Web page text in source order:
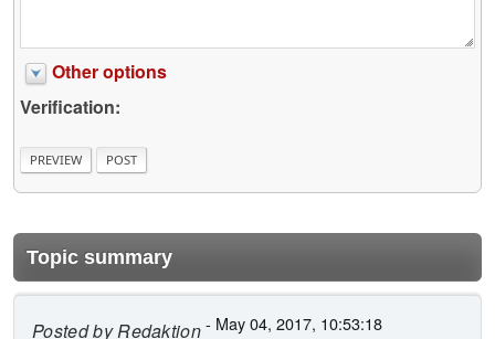
Other options
Verification:
Topic summary
Posted byRedaktion- May 04, 2017, 10:53:18